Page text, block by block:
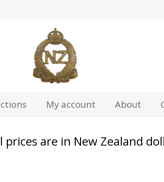
My account About
prices are in New Zealand